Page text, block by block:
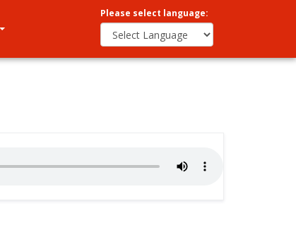
Please select language: